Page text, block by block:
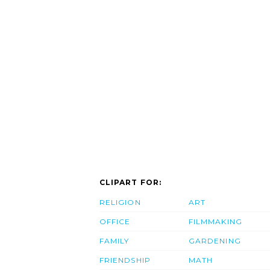
CLIPART FOR:
RELIGION
OFFICE
FAMILY
FRIENDSHIP
ART
FILMMAKING
GARDENING
MATH